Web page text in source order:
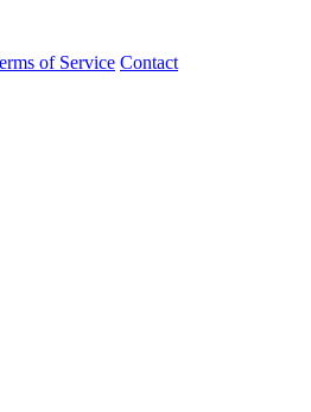
of Service Contact